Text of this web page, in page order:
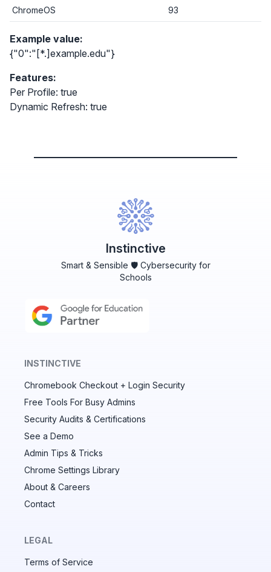
Audit & fix Chrome settings to keep users safe &
devices secure
Compare and sync settings across OUs or historical
another.
ChromeOS 93
Example value:
{"0":"[*.]example.edu"}
Features:
Per Profile: true
Dynamic Refresh: true
Instinctive
Smart & Sensible 🛡️ Cybersecurity for
Schools
INSTINCTIVE
Chromebook Checkout + Login Security
Free Tools For Busy Admins
Security Audits & Certifications
See a Demo
Admin Tips & Tricks
Chrome Settings Library
About & Careers
Contact
LEGAL
Terms of Service